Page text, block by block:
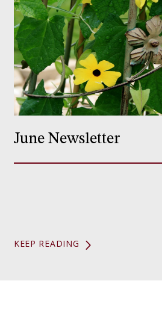
June Newsletter
KEEP READING